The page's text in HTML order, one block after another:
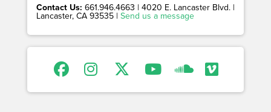
Contact Us: 661.946.4663 | 4020 E. Lancaster Blvd. |
Lancaster, CA 93535 | Send us a message